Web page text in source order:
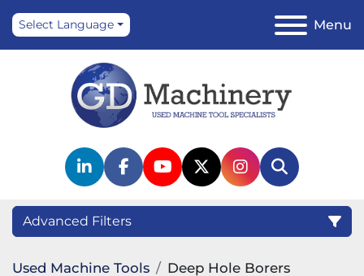
Menu
Select Language
linkedinfacebook
youtubetwitterinstagram
Search
Advanced Filters
Category
Used Machine Tools Deep Hole Borers